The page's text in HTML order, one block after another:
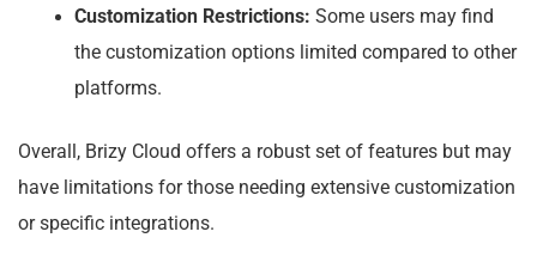
Customization Restrictions: Some users may find
the customization options limited compared to other
platforms.
Overall, Brizy Cloud offers a robust set of features but may
have limitations for those needing extensive customization
or specific integrations.